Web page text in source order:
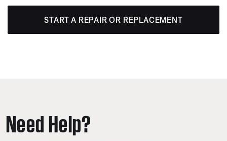
START A REPAIR OR REPLACEMENT
Need Help?